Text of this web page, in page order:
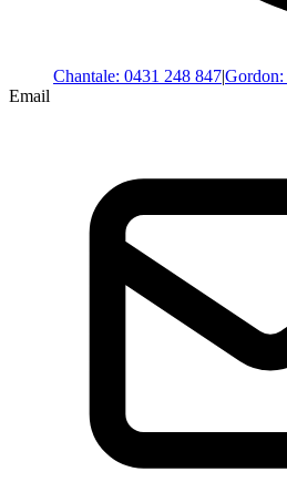
Chantale: 0431 248 847|Gordon:
Email